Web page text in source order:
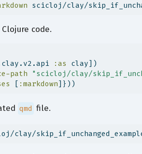
scicloj/clay/
code.
:as clay])
path
"scicloj/clay/
[ :markdown]}))
qmd file.
clay/